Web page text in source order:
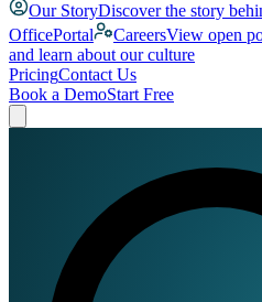
Our StoryDiscover the story
OfficePortal
CareersView open
and learn about our culture
PricingContact Us
Book a DemoStart Free